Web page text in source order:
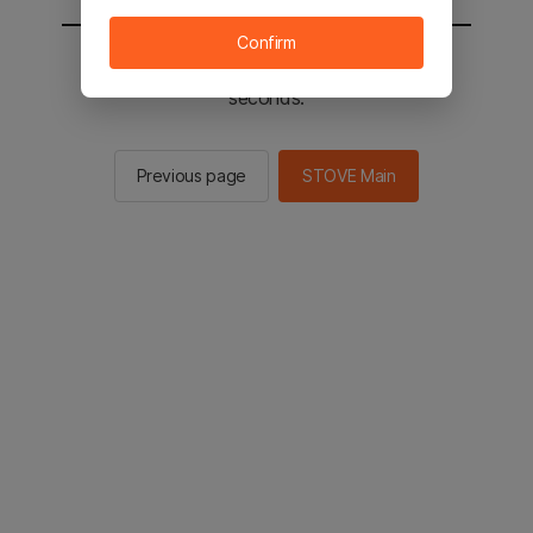
You will be sent to the STOVE main in 2
seconds.
Previous page STOVE Main
Confirm